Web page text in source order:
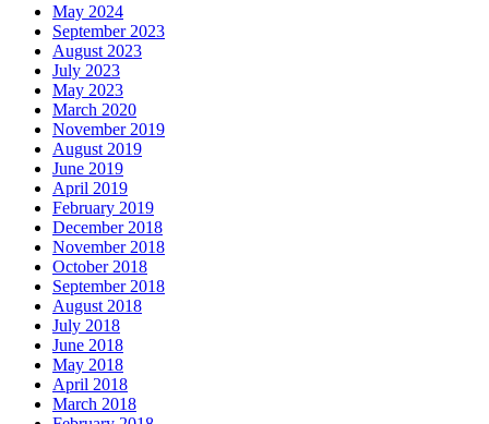
May 2024
September 2023
August 2023
July 2023
May 2023
March 2020
November 2019
August 2019
June 2019
April 2019
February 2019
December 2018
November 2018
October 2018
September 2018
August 2018
July 2018
June 2018
May 2018
April 2018
March 2018